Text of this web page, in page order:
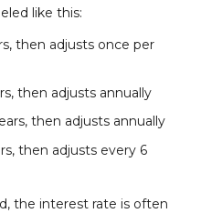
like this:
then adjusts once per
then adjusts annually
then adjusts annually
then adjusts every 6
the interest rate is often